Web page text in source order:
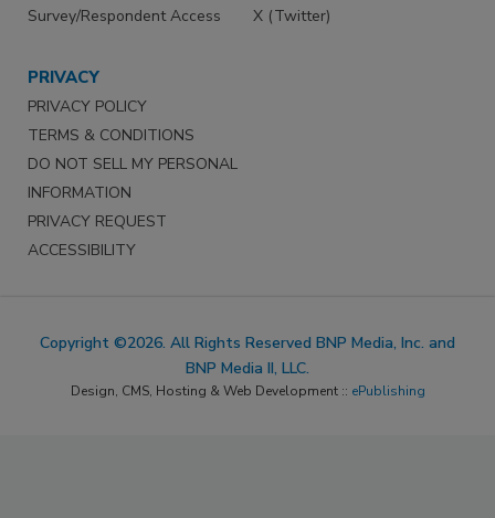
Survey/Respondent Access
X (Twitter)
PRIVACY
PRIVACY POLICY
TERMS & CONDITIONS
DO NOT SELL MY PERSONAL
INFORMATION
PRIVACY REQUEST
ACCESSIBILITY
Copyright ©2026. All Rights Reserved BNP Media, Inc. and
BNP Media II, LLC.
Design, CMS, Hosting & Web Development :: ePublishing